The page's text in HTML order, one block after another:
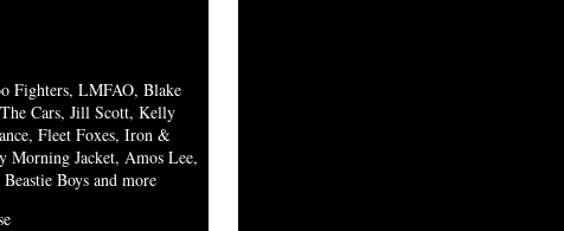
Fighters, LMFAO, Blake
Cars, Jill Scott, Kelly
Fleet Foxes, Iron &
Morning Jacket, Amos Lee,
Boys and more